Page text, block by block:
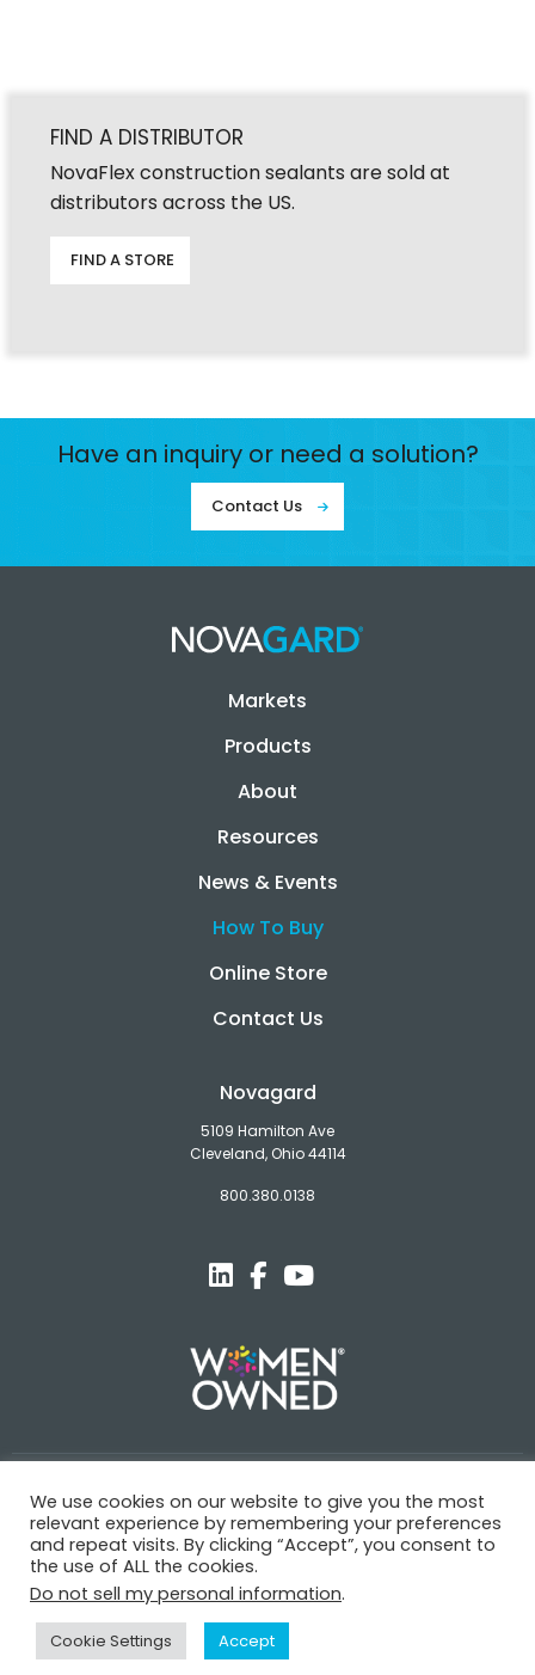
FIND A DISTRIBUTOR
NovaFlex construction sealants are sold at
distributors across the US.
FIND A STORE
Have an inquiry or need a solution?
Contact Us
Markets
Products
About
Resources
News & Events
How To Buy
Online Store
Contact Us
Novagard
5109 Hamilton Ave
Cleveland, Ohio 44114
800.380.0138
© Novagard
Terms and Conditions Privacy Policy Trademarks
We use cookies on our website to give you the most
relevant experience by remembering your preferences
and repeat visits. By clicking “Accept”, you consent to
the use of ALL the cookies.
Do not sell my personal information.
Cookie Settings Accept